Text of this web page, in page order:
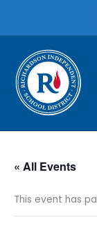
content
« All Events
This event has